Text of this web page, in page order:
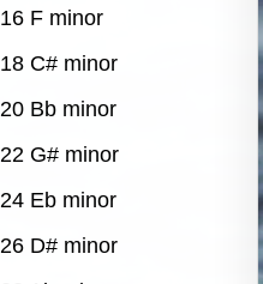
16 F minor
18 C# minor
20 Bb minor
22 G# minor
24 Eb minor
26 D# minor